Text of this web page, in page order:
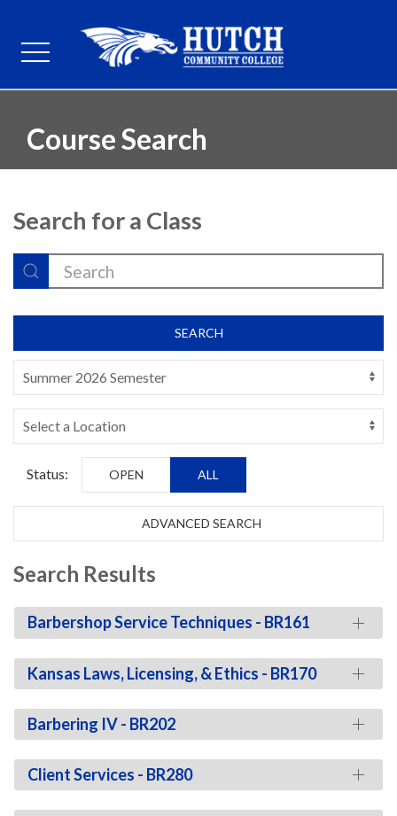
Course Search
Search for a Class
SEARCH
Status: OPEN ALL
ADVANCED SEARCH
Search Results
Barbershop Service Techniques - BR161
Kansas Laws, Licensing, & Ethics - BR170
Barbering IV - BR202
Client Services - BR280